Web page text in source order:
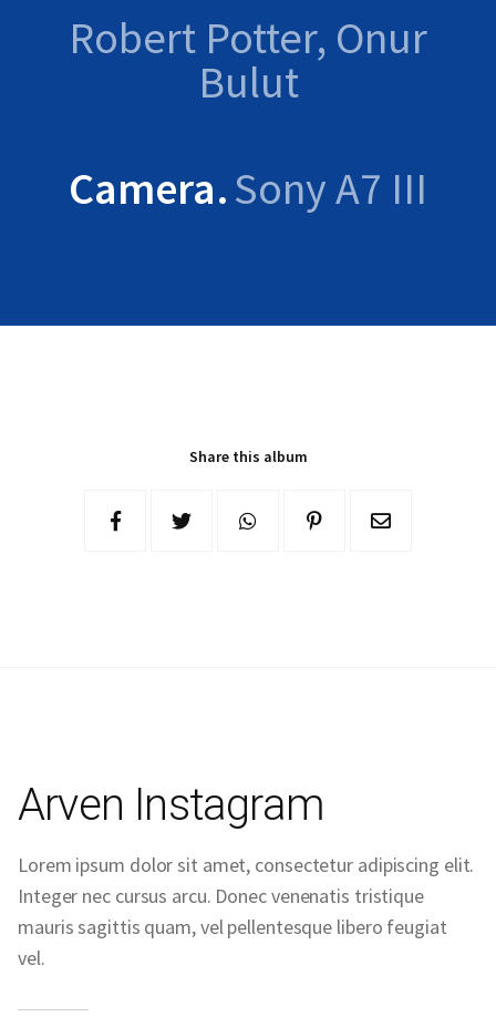
Robert Potter, Onur
Bulut
Camera Sony A7 III
Share this album
Arven Instagram
Lorem ipsum dolor sit amet, consectetur adipiscing elit.
Integer nec cursus arcu. Donec venenatis tristique
mauris sagittis quam, vel pellentesque libero feugiat
vel.